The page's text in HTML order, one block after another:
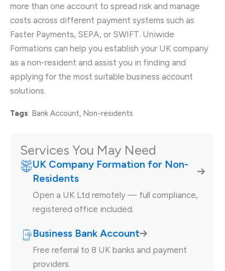
more than one account to spread risk and manage
costs across different payment systems such as
Faster Payments, SEPA, or SWIFT. Uniwide
Formations can help you establish your UK company
as a non-resident and assist you in finding and
applying for the most suitable business account
solutions.
Tags: Bank Account, Non-residents
Services You May Need
UK Company Formation for Non-
Residents
Open a UK Ltd remotely — full compliance,
registered office included.
Business Bank Account
Free referral to 8 UK banks and payment
providers.